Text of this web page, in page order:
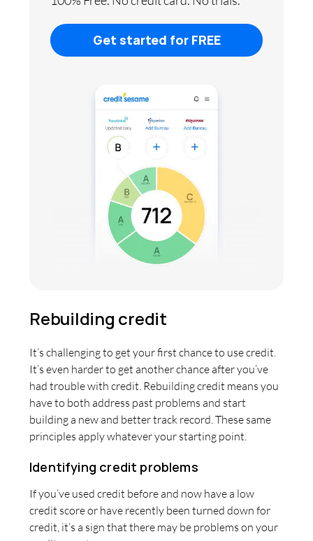
Get started for FREE
Rebuilding credit
It’s challenging to get your first chance to use credit.
It’s even harder to get another chance after you’ve
had trouble with credit. Rebuilding credit means you
have to both address past problems and start
building a new and better track record. These same
principles apply whatever your starting point.
Identifying credit problems
If you’ve used credit before and now have a low
credit score or have recently been turned down for
credit, it’s a sign that there may be problems on your